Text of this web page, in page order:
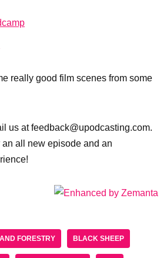
really good film scenes from some
us at feedback@upodcasting.com.
all new episode and an
FORESTRY BLACK SHEEP